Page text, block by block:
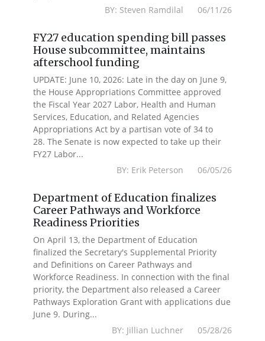
BY: Steven Ramdilal 06/11/26
FY27 education spending bill passes
House subcommittee, maintains
afterschool funding
UPDATE: June 10, 2026: Late in the day on June 9,
the House Appropriations Committee approved
the Fiscal Year 2027 Labor, Health and Human
Services, Education, and Related Agencies
Appropriations Act by a partisan vote of 34 to
28. The Senate is now expected to take up their
FY27 Labor...
BY: Erik Peterson 06/05/26
Department of Education finalizes
Career Pathways and Workforce
Readiness Priorities
On April 13, the Department of Education
finalized the Secretary's Supplemental Priority
and Definitions on Career Pathways and
Workforce Readiness. In connection with the final
priority, the Department also released a Career
Pathways Exploration Grant with applications due
June 9. During...
BY: Jillian Luchner 05/28/26